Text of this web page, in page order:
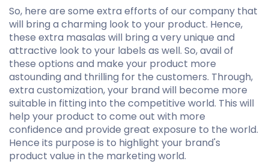
So, here are some extra efforts of our company that
will bring a charming look to your product. Hence,
these extra masalas will bring a very unique and
attractive look to your labels as well. So, avail of
these options and make your product more
astounding and thrilling for the customers. Through,
extra customization, your brand will become more
suitable in fitting into the competitive world. This will
help your product to come out with more
confidence and provide great exposure to the world.
Hence its purpose is to highlight your brand's
product value in the marketing world.